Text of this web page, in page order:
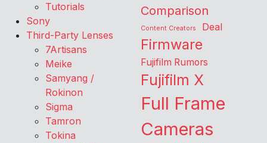
Tutorials
Sony
Third-Party Lenses
7Artisans
Meike
Samyang /
Rokinon
Sigma
Tamron
Tokina
Comparison
Content Creators Deal
Firmware
Fujifilm Rumors
Fujifilm X
Full Frame
Cameras